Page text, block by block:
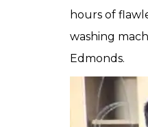
hours of
washing
Edmonds.